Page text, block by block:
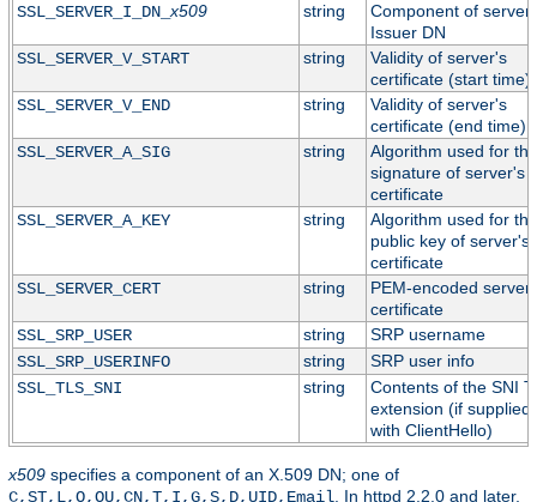
SSL_SERVER_I_DN_x509 string
Component of
Issuer DN
SSL_SERVER_V_START
string
Validity of server's
certificate (start time)
SSL_SERVER_V_END
string
Validity of server's
certificate (end time)
SSL_SERVER_A_SIG
string
Algorithm used for the
signature of server's
certificate
SSL_SERVER_A_KEY
string
Algorithm used for the
public key of server's
certificate
SSL_SERVER_CERT
string
PEM-encoded server
certificate
SSL_SRP_USER
string
SRP username
SSL_SRP_USERINFO
string
SRP user info
SSL_TLS_SNI
string
Contents of the SNI
extension (if supplied
with ClientHello)
x509 specifies a component of an X.509 DN; one of
C,ST,L,O,OU,CN,T,I,G,S,D,UID,Email. In httpd 2.2.0 and later,